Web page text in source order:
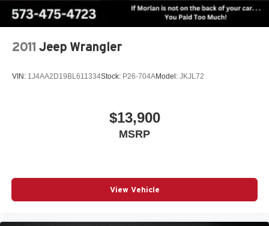
13788 miles below market average! Brilliant Silver
Metallic 2025 Clean CARFAX. Nissan Pathfinder 4D
Sport Utility SV 3.5L V6 DOHC 9-Speed Automatic 4WD
2011 Jeep Wrangler
VIN: 1J4AA2D19BL611334Stock: P26-704AModel: JKJL72
$13,900
MSRP
View Vehicle